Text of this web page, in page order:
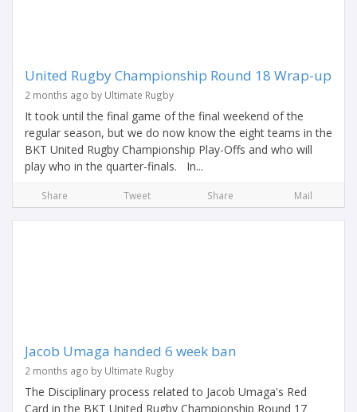
United Rugby Championship Round 18 Wrap-up
2 months ago by Ultimate Rugby
It took until the final game of the final weekend of the
regular season, but we do now know the eight teams in the
BKT United Rugby Championship Play-Offs and who will
play who in the quarter-finals. In...
Share Tweet Share Mail
Jacob Umaga handed 6 week ban
2 months ago by Ultimate Rugby
The Disciplinary process related to Jacob Umaga's Red
Card in the BKT United Rugby Championship Round 17